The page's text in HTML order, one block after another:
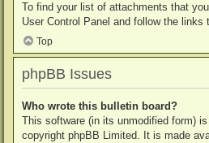
To find your list of attachments that
User Control Panel and follow the
Top
phpBB Issues
Who wrote this bulletin board?
This software (in its unmodified form)
copyright phpBB Limited. It is made